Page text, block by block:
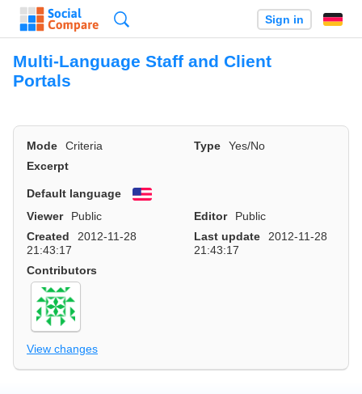
Sign in
Multi-Language Staff and Client
Portals
Mode Criteria Type
Yes/No
Excerpt
Default language
English
Viewer
Public Editor
Public
Created
2012-11-28
21:43:17
Last update
2012-11-28
21:43:17
Contributors
View changes